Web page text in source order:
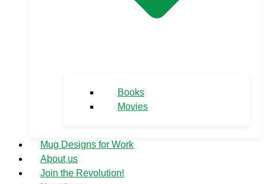
Books
Movies
Mug Designs for Work
About us
Join the Revolution!